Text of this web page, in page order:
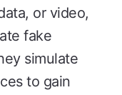
or video,
fake
simulate
to gain